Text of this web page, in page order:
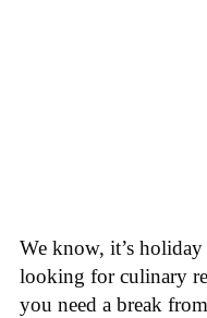
We know, it’s
looking for culinary
you need a break